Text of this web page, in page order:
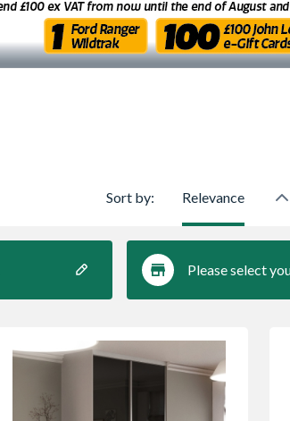
Sort by: Relevance
Please select